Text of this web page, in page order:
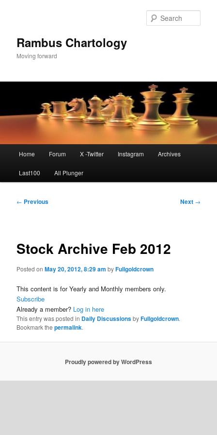
Rambus Chartology
Moving forward
Home Forum X -Twitter Instagram Archives
Last100 All Plunger
Post
← Previous Next →
Stock Archive Feb 2012
Posted onMay 20, 2012, 8:29 am byFullgoldcrown
This content is for Yearly and Monthly members only.
Subscribe
Already a member? Log in here
This entry was posted in Daily DiscussionsbyFullgoldcrown.
Bookmark thepermalink.
Proudly powered by WordPress